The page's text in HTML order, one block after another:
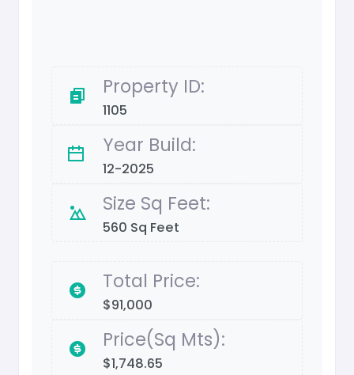
Property ID:
1105
Year Build:
12-2025
Size Sq Feet:
560 Sq Feet
Total Price:
$91,000
Price(Sq Mts):
$1,748.65